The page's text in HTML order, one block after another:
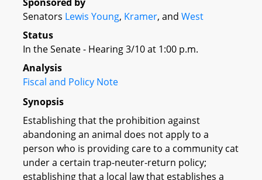
Senators Lewis Young, Kramer, and West
Status
In the Senate - Hearing 3/10 at 1:00 p.m.
Analysis
Fiscal and Policy Note
Synopsis
Establishing that the prohibition against
abandoning an animal does not apply to a
person who is providing care to a community cat
under a certain trap-neuter-return policy;
establishing that a local law that establishes a